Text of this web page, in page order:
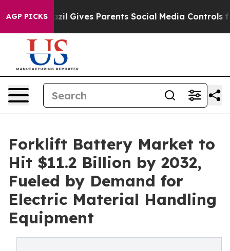
AGP PICKS
Gives Parents Social Media Controls for Their
Forklift Battery Market to
Hit $11.2 Billion by 2032,
Fueled by Demand for
Electric Material Handling
Equipment